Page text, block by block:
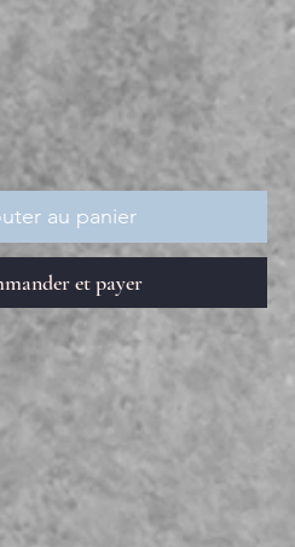
au panier
et payer